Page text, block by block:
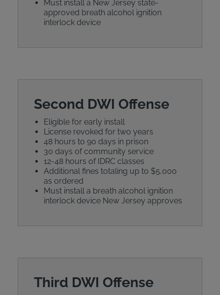
Must install a New Jersey state-
approved breath alcohol ignition
interlock device
Second DWI Offense
Eligible for early install
License revoked for two years
48 hours to 90 days in prison
30 days of community service
12-48 hours of IDRC classes
Additional fines totaling up to $5,000
as ordered
Must install a breath alcohol ignition
interlock device New Jersey approves
Third DWI Offense